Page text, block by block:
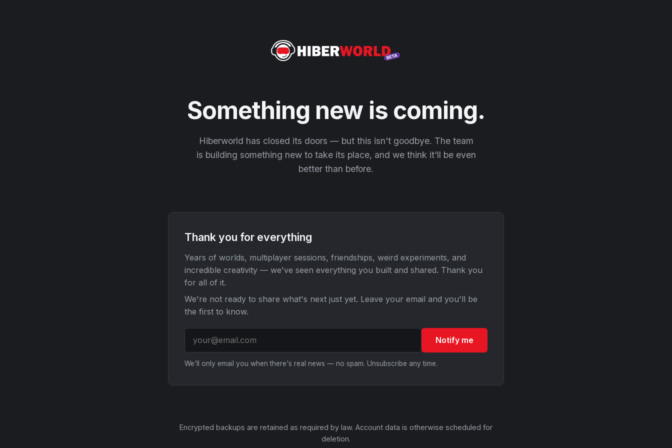
Something new is coming.
Hiberworld has closed its doors — but this isn't goodbye. The team
is building something new to take its place, and we think it'll be even
better than before.
Thank you for everything
Years of worlds, multiplayer sessions, friendships, weird experiments, and
incredible creativity — we've seen everything you built and shared. Thank you
for all of it.
We're not ready to share what's next just yet. Leave your email and you'll be
the first to know.
Notify me
We'll only email you when there's real news — no spam. Unsubscribe any time.
Encrypted backups are retained as required by law. Account data is otherwise scheduled for
deletion.